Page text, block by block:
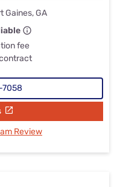
Gaines, GA
fee
7058
Review